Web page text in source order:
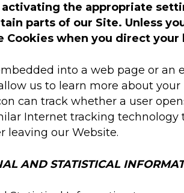
the appropriate
parts of our Site. Unless
Cookies when you direct
into a web page or
us to learn more about
can track whether a user
Internet tracking
leaving our Website.
AND STATISTICAL